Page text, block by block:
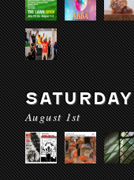
SATURDAY
August 1st